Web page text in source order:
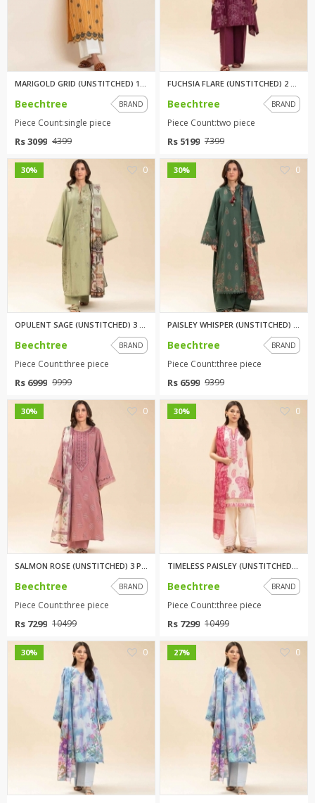
Beechtree BRAND
Piece Count:single piece
Rs 3099 4399
Beechtree BRAND
Piece Count:two piece
Rs 5199 7399
30% 0
Beechtree BRAND
Piece Count:three piece
Rs 6999 9999
30% 0
Beechtree BRAND
Piece Count:three piece
Rs 6599 9399
30% 0
Beechtree BRAND
Piece Count:three piece
Rs 7299 10499
30% 0
Beechtree BRAND
Piece Count:three piece
Rs 7299 10499
30% 0 27% 0